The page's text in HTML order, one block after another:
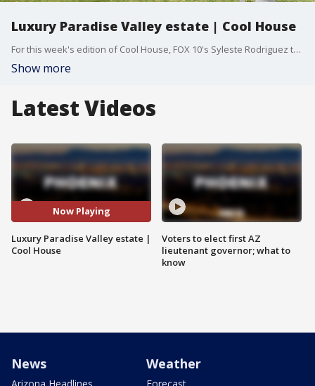
Luxury Paradise Valley estate | Cool House
For this week's edition of Cool House, FOX 10's Syleste Rodriguez takes you to Paradise Valley, where homes have large grassy yards and views for days. Even against that backdrop, it's safe to say that this luxury home has it all.
Show more
Latest Videos
Now Playing
Luxury Paradise Valley estate |
Cool House
Voters to elect first AZ
lieutenant governor; what to
know
News Weather